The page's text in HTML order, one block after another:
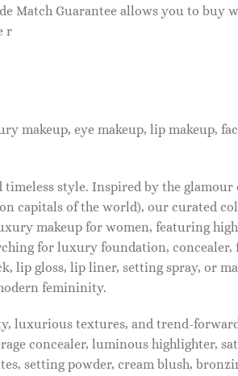
Match Guarantee allows you to buy
r
makeup, eye makeup, lip makeup,
style. Inspired by the glamour
capitals of the world), our curated
makeup for women, featuring
for luxury foundation, concealer,
lip gloss, lip liner, setting spray, or
femininity.
luxurious textures, and trend-
concealer, luminous highlighter,
setting powder, cream blush,